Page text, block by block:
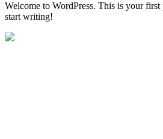
Welcome to WordPress. This is your
start writing!